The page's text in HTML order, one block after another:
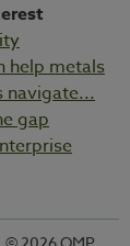
help metals
navigate...
gap